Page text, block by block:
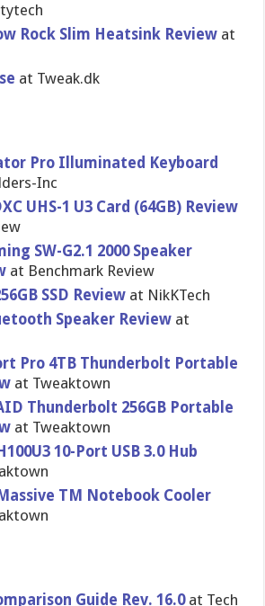
Rock Slim Heatsink Review at
at Tweak.dk
Pro Illuminate​d Keyboard
In​c
UHS-1 U3 Card (64GB) Review
SW-G2.1 2000 Speaker
at Benchmark Review
SSD Review at NikKTech
Speaker Review at
Pro 4TB Thunderbol​t Portable
at Tweaktown
Thunderbol​t 256GB Portable
at Tweaktown
10-Port USB 3.0 Hub
TM Notebook Cooler
Guide Rev. 16.0at Tech